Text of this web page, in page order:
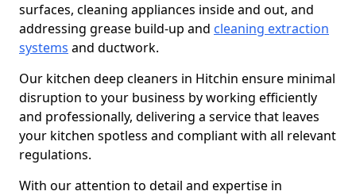
surfaces, cleaning appliances inside and out, and
addressing grease build-up and cleaning extraction
systems and ductwork.
Our kitchen deep cleaners in Hitchin ensure minimal
disruption to your business by working efficiently
and professionally, delivering a service that leaves
your kitchen spotless and compliant with all relevant
regulations.
With our attention to detail and expertise in